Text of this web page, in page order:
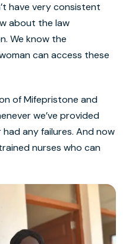
have very consistent
about the law
We know the
can access these
of Mifepristone and
we’ve provided
any failures. And now
nurses who can